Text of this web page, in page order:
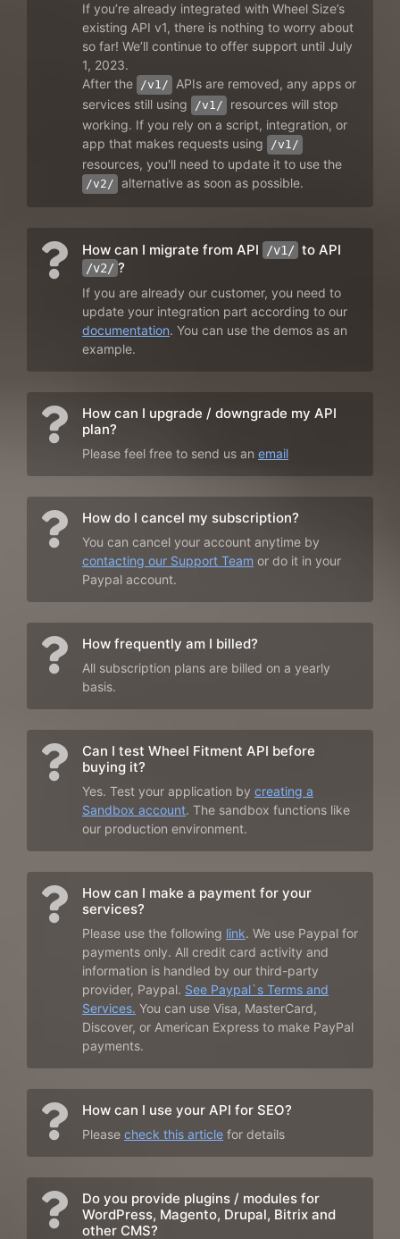
If you’re already integrated with Wheel Size’s
existing API v1, there is nothing to worry about
so far! We’ll continue to offer support until July
1, 2023.
After the /v1/
APIs are removed, any apps or
services still using
/v1/
resources will stop
working. If you rely on a script, integration, or
app that makes requests using
/v1/
resources, you'll need to update it to use the
/v2/ alternative as soon as possible.
How can I migrate from API /v1/ to API
/v2/ ?
If you are already our customer, you need to
update your integration part according to our
documentation. You can use the demos as an
example.
How can I upgrade / downgrade my API
plan?
Please feel free to send us an email
How do I cancel my subscription?
You can cancel your account anytime by
contacting our Support Team or do it in your
Paypal account.
How frequently am I billed?
All subscription plans are billed on a yearly
basis.
Can I test Wheel Fitment API before
buying it?
Yes. Test your application by creating a
Sandbox account. The sandbox functions like
our production environment.
How can I make a payment for your
services?
Please use the following link. We use Paypal for
payments only. All credit card activity and
information is handled by our third-party
provider, Paypal. See Paypal`s Terms and
Services. You can use Visa, MasterCard,
Discover, or American Express to make PayPal
payments.
How can I use your API for SEO?
Please check this article for details
Do you provide plugins / modules for
WordPress, Magento, Drupal, Bitrix and
other CMS?